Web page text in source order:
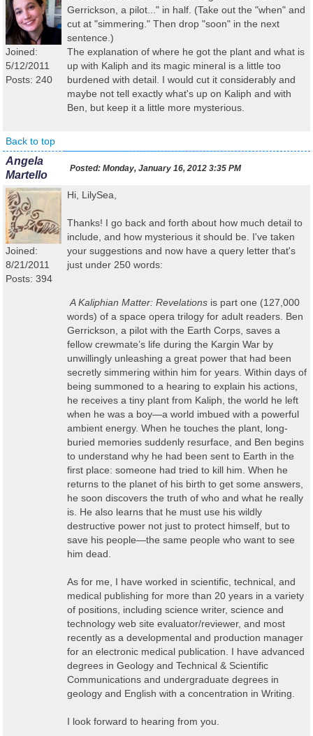
Joined:
5/12/2011
Posts: 240
Gerrickson, a pilot..." in half. (Take out the "when" and
cut at "simmering." Then drop "soon" in the next
sentence.)
The explanation of where he got the plant and what is
up with Kaliph and its magic mineral is a little too
burdened with detail. I would cut it considerably and
maybe not tell exactly what's up on Kaliph and with
Ben, but keep it a little more mysterious.
Back to top
Angela
Martello
Posted: Monday, January 16, 2012 3:35 PM
Joined:
8/21/2011
Posts: 394
Hi, LilySea,
Thanks! I go back and forth about how much detail to
include, and how mysterious it should be. I've taken
your suggestions and now have a query letter that's
just under 250 words:
A Kaliphian Matter: Revelations is part one (127,000
words) of a space opera trilogy for adult readers . Ben
Gerrickson, a pilot with the Earth Corps, saves a
fellow crewmate’s life during the Kargin War by
unwillingly unleashing a great power that had been
secretly simmering within him for years. Within days of
being summoned to a hearing to explain his actions,
he receives a tiny plant from Kaliph, the world he left
when he was a boy—a world imbued with a powerful
ambient energy. When he touches the plant, long-
buried memories suddenly resurface, and Ben begins
to understand why he had been sent to Earth in the
first place: someone had tried to kill him. When he
returns to the planet of his birth to get some answers,
he soon discovers the truth of who and what he really
is. He also learns that he must use his wildly
destructive power not just to protect himself, but to
save his people—the same people who want to see
him dead.
As for me, I have worked in scientific, technical, and
medical publishing for more than 20 years in a variety
of positions, including science writer, science and
technology web site evaluator/reviewer, and most
recently as a developmental and production manager
for an electronic medical publication. I have advanced
degrees in Geology and Technical & Scientific
Communications and undergraduate degrees in
geology and English with a concentration in Writing.
I look forward to hearing from you.